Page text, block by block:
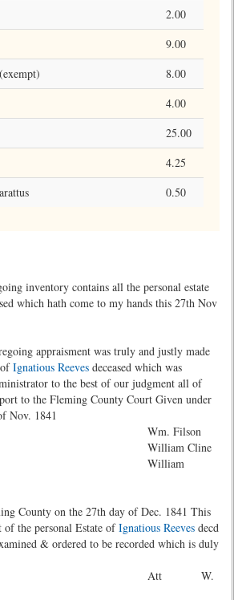
2.00
9.00
8.00
4.00
25.00
4.25
0.50
inventory contains all the personal estate
which hath come to my hands this 27th Nov
appraisment was truly and justly made
Ignatious Reeves deceased which was
to the best of our judgment all of
to the Fleming County Court Given under
Nov. 1841
Filson
Cline
County on the 27th day of Dec. 1841 This
the personal Estate ofIgnatious Reeves decd
& ordered to be recorded which is duly
W.